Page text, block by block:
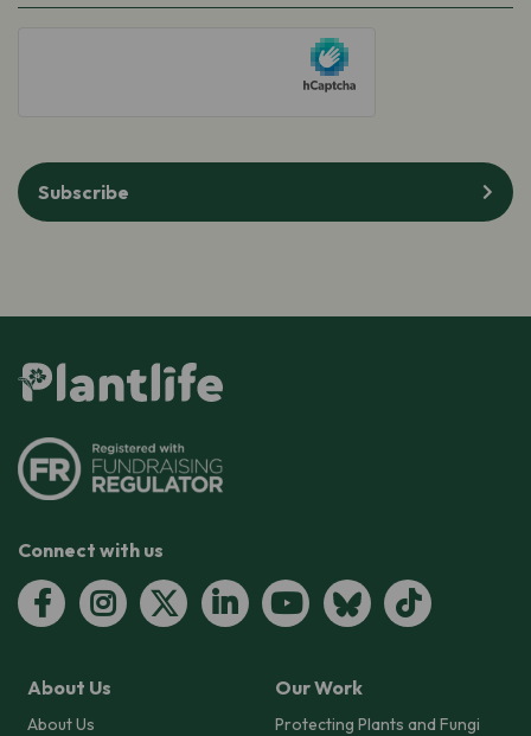
Subscribe
Connect with us
About Us
About Us
Our Work
Protecting Plants and Fungi